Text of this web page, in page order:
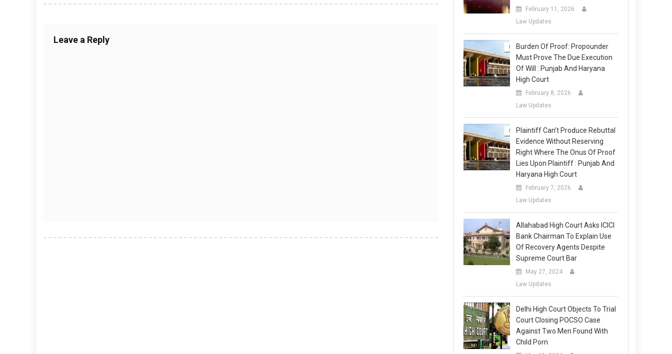
Leave a Reply
February 11, 2026
Law Updates
Burden Of Proof: Propounder
Must Prove The Due Execution
Of Will : Punjab And Haryana
High Court
February 8, 2026
Law Updates
Plaintiff Can’t Produce Rebuttal
Evidence Without Reserving
Right Where The Onus Of Proof
Lies Upon Plaintiff : Punjab And
Haryana High Court
February 7, 2026
Law Updates
Allahabad High Court Asks ICICI
Bank Chairman To Explain Use
Of Recovery Agents Despite
Supreme Court Bar
May 27, 2024
Law Updates
Delhi High Court Objects To Trial
Court Closing POCSO Case
Against Two Men Found With
Child Porn